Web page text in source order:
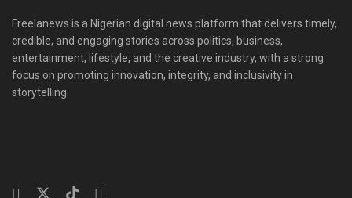
Freelanews is a Nigerian digital news platform that delivers timely,
credible, and engaging stories across politics, business,
entertainment, lifestyle, and the creative industry, with a strong
focus on promoting innovation, integrity, and inclusivity in
storytelling.